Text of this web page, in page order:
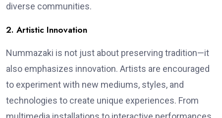
diverse communities.
2. Artistic Innovation
Nummazaki is not just about preserving tradition—it
also emphasizes innovation. Artists are encouraged
to experiment with new mediums, styles, and
technologies to create unique experiences. From